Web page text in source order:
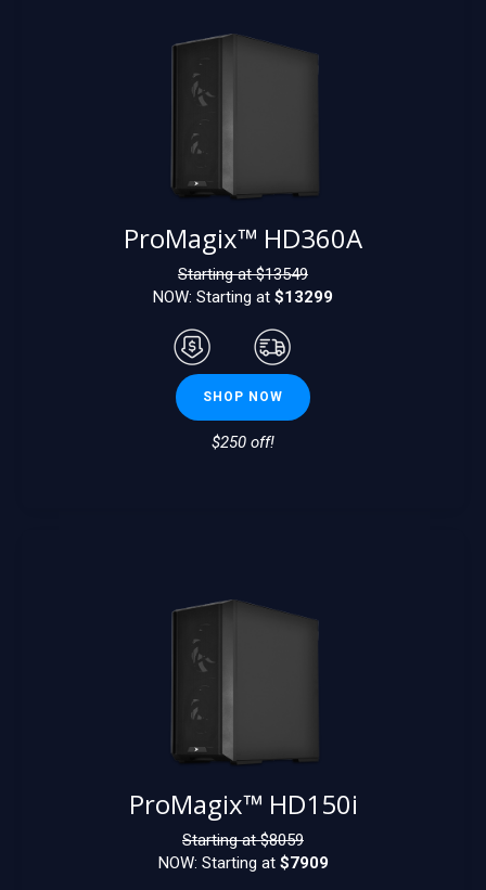
ProMagix™ HD360A
Starting at $13549
NOW: Starting at $13299
SHOP NOW
$250 off!
ProMagix™ HD150i
Starting at $8059
NOW: Starting at $7909